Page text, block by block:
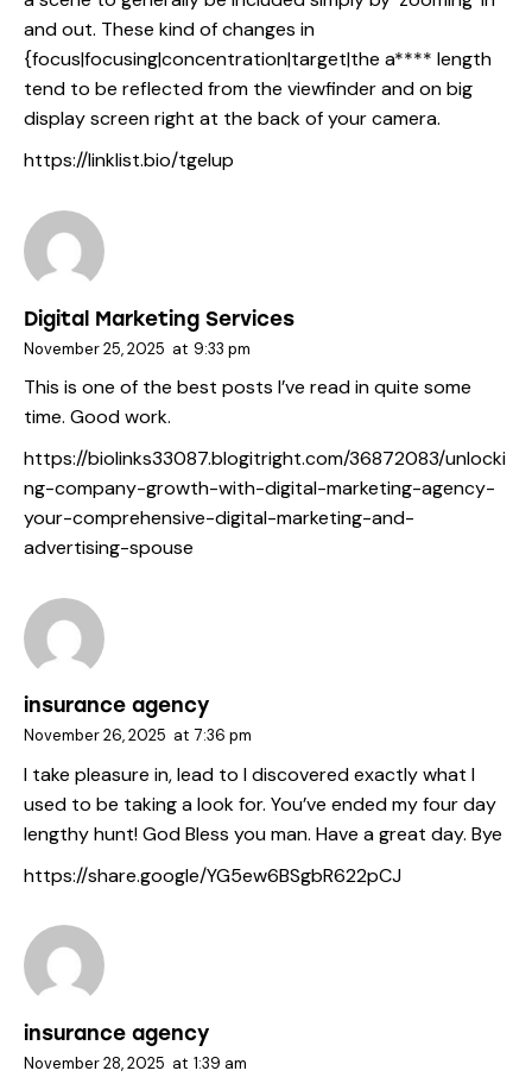
and out. These kind of changes in
{focus|focusing|concentration|target|the a**** length
tend to be reflected from the viewfinder and on big
display screen right at the back of your camera.
https://linklist.bio/tgelup
Digital Marketing Services
November 25, 2025 at 9:33 pm
This is one of the best posts I’ve read in quite some
time. Good work.
https://biolinks33087.blogitright.com/36872083/unlocki
ng-company-growth-with-digital-marketing-agency-
your-comprehensive-digital-marketing-and-
advertising-spouse
insurance agency
November 26, 2025 at 7:36 pm
I take pleasure in, lead to I discovered exactly what I
used to be taking a look for. You’ve ended my four day
lengthy hunt! God Bless you man. Have a great day. Bye
https://share.google/YG5ew6BSgbR622pCJ
insurance agency
November 28, 2025 at 1:39 am